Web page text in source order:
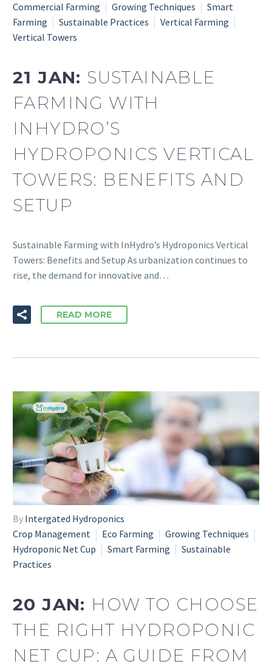
Commercial Farming
Growing Techniques
Smart
Farming
Sustainable Practices
Vertical Farming
Vertical Towers
21 JAN: SUSTAINABLE
FARMING WITH
INHYDRO’S
HYDROPONICS VERTICAL
TOWERS: BENEFITS AND
SETUP
Sustainable Farming with InHydro’s Hydroponics Vertical
Towers: Benefits and Setup As urbanization continues to
rise, the demand for innovative and…
READ MORE
By Intergated Hydroponics
Crop Management
Eco Farming
Growing Techniques
Hydroponic Net Cup
Smart Farming
Sustainable
Practices
20 JAN: HOW TO CHOOSE
THE RIGHT HYDROPONIC
NET CUP: A GUIDE FROM